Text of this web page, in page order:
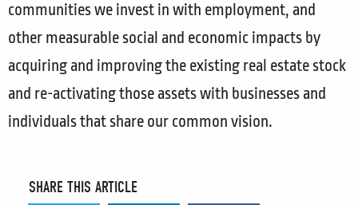
communities we invest in with employment, and
other measurable social and economic impacts by
acquiring and improving the existing real estate stock
and re-activating those assets with businesses and
individuals that share our common vision.
SHARE THIS ARTICLE